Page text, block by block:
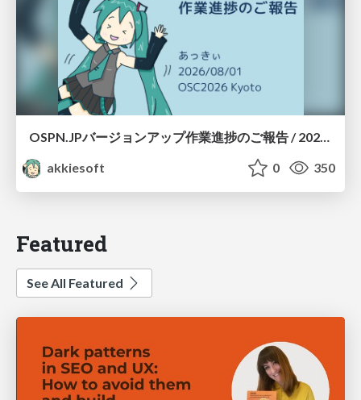
OSPN.JPバージョンアップ作業進捗のご報告 / 20260801-osc26kyoto
akkiesoft
0 350
Featured
See All Featured